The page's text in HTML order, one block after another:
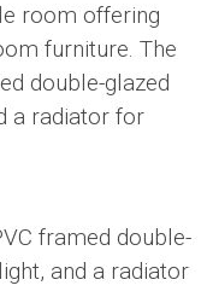
room offering
furniture. The
double-glazed
a radiator for
framed double-
and a radiator